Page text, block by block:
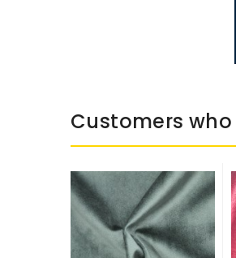
Customers